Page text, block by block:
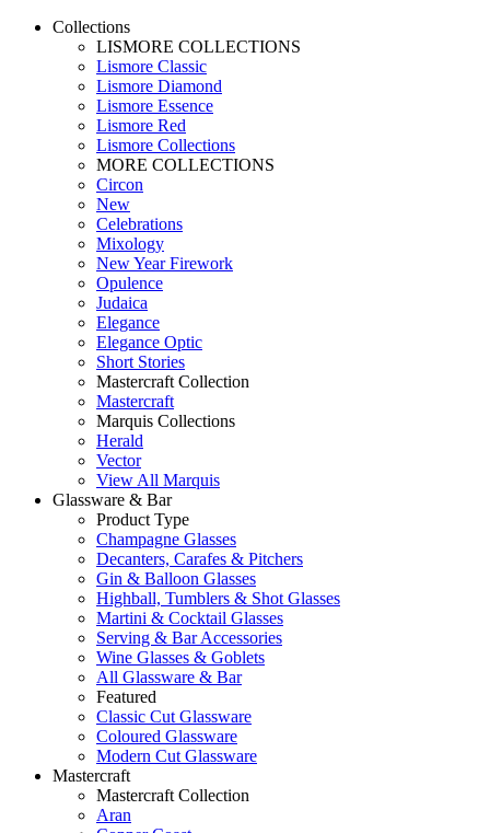
Collections
LISMORE COLLECTIONS
Lismore Classic
Lismore Diamond
Lismore Essence
Lismore Red
Lismore Collections
MORE COLLECTIONS
Circon
New
Celebrations
Mixology
New Year Firework
Opulence
Judaica
Elegance
Elegance Optic
Short Stories
Mastercraft Collection
Mastercraft
Marquis Collections
Herald
Vector
View All Marquis
Glassware & Bar
Product Type
Champagne Glasses
Decanters, Carafes & Pitchers
Gin & Balloon Glasses
Highball, Tumblers & Shot Glasses
Martini & Cocktail Glasses
Serving & Bar Accessories
Wine Glasses & Goblets
All Glassware & Bar
Featured
Classic Cut Glassware
Coloured Glassware
Modern Cut Glassware
Mastercraft
Mastercraft Collection
Aran